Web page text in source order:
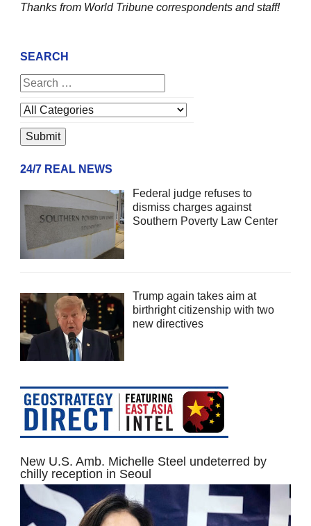
Thanks from World Tribune correspondents and staff!
SEARCH
24/7 REAL NEWS
Federal judge refuses to
dismiss charges against
Southern Poverty Law Center
Trump again takes aim at
birthright citizenship with two
new directives
New U.S. Amb. Michelle Steel undeterred by
chilly reception in Seoul